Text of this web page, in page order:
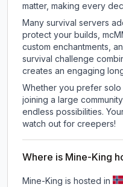
matter, making every
Many survival servers
protect your builds,
custom enchantments,
survival challenge
creates an engaging
Whether you prefer
joining a large
endless possibilities.
watch out for creepers!
Where is Mine-King
Mine-King is hosted in